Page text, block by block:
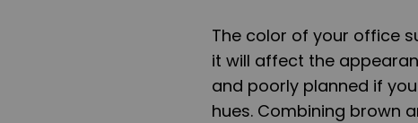
The color of your office
it will affect the
and poorly planned if
hues. Combining brown